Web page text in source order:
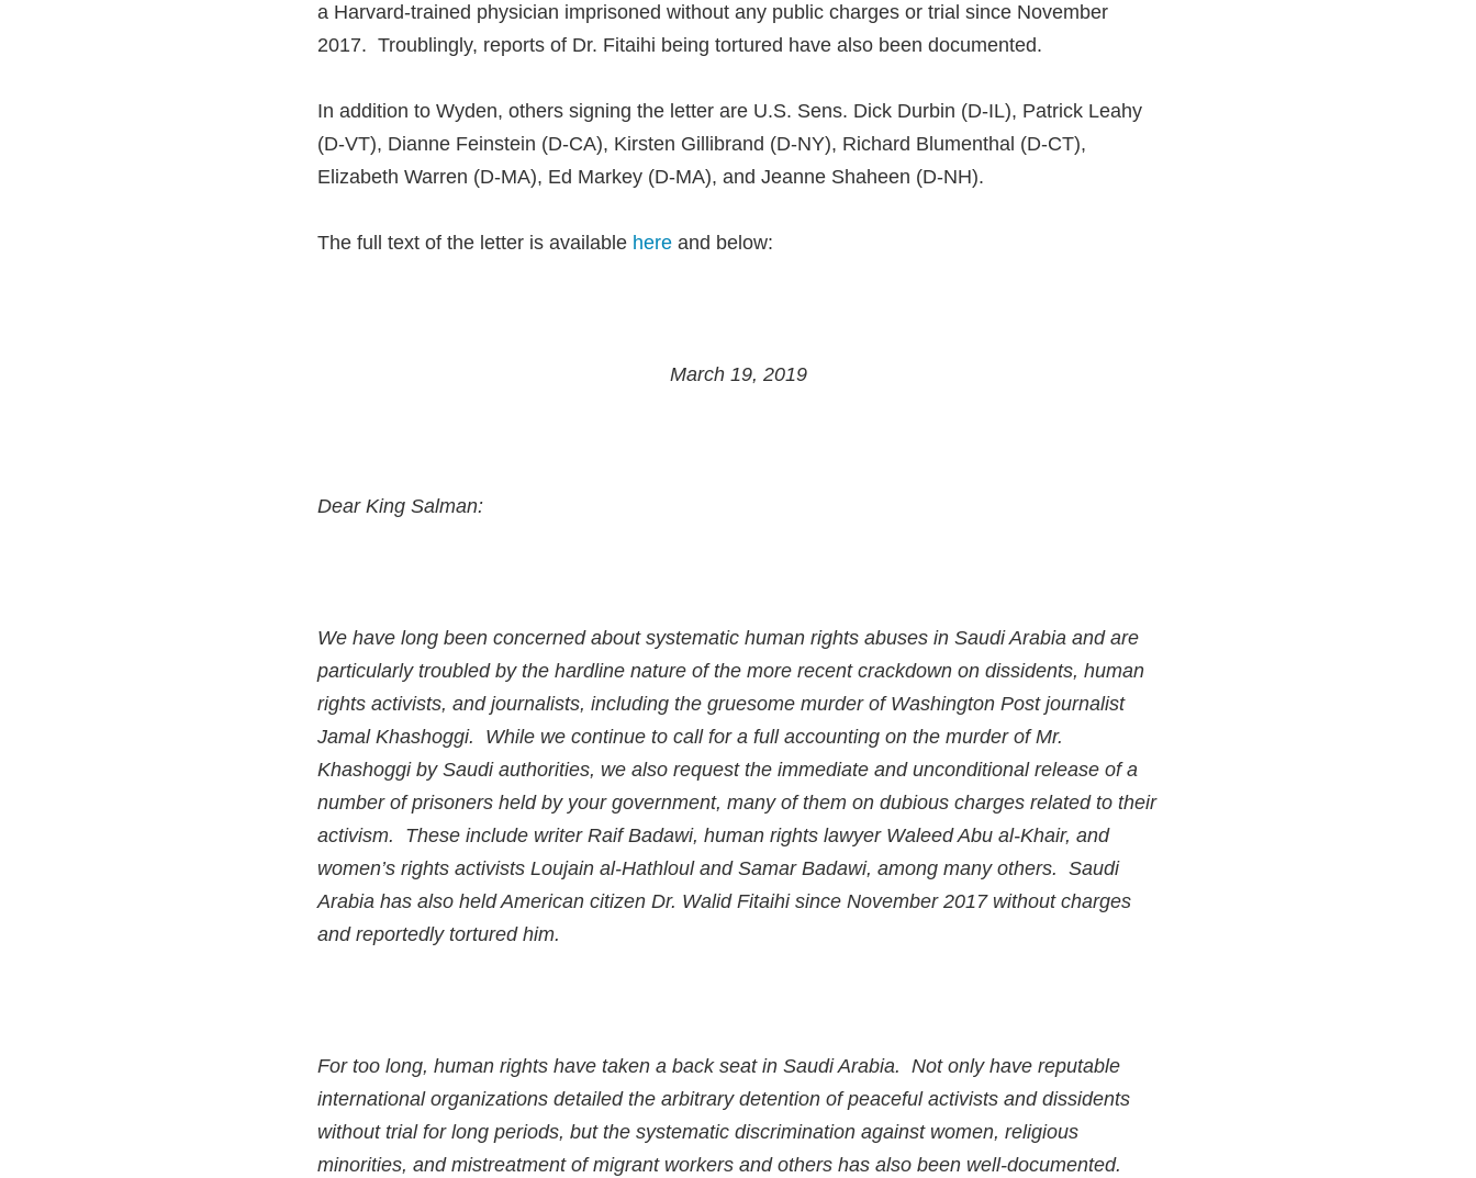
a Harvard-trained physician imprisoned without any public charges or trial since November
2017. Troublingly, reports of Dr. Fitaihi being tortured have also been documented.
In addition to Wyden, others signing the letter are U.S. Sens. Dick Durbin (D-IL), Patrick Leahy
(D-VT), Dianne Feinstein (D-CA), Kirsten Gillibrand (D-NY), Richard Blumenthal (D-CT),
Elizabeth Warren (D-MA), Ed Markey (D-MA), and Jeanne Shaheen (D-NH).
The full text of the letter is available here and below:
March 19, 2019
Dear King Salman:
We have long been concerned about systematic human rights abuses in Saudi Arabia and are
particularly troubled by the hardline nature of the more recent crackdown on dissidents, human
rights activists, and journalists, including the gruesome murder of Washington Post journalist
Jamal Khashoggi. While we continue to call for a full accounting on the murder of Mr.
Khashoggi by Saudi authorities, we also request the immediate and unconditional release of a
number of prisoners held by your government, many of them on dubious charges related to their
activism. These include writer Raif Badawi, human rights lawyer Waleed Abu al-Khair, and
women’s rights activists Loujain al-Hathloul and Samar Badawi, among many others. Saudi
Arabia has also held American citizen Dr. Walid Fitaihi since November 2017 without charges
and reportedly tortured him.
For too long, human rights have taken a back seat in Saudi Arabia. Not only have reputable
international organizations detailed the arbitrary detention of peaceful activists and dissidents
without trial for long periods, but the systematic discrimination against women, religious
minorities, and mistreatment of migrant workers and others has also been well-documented.